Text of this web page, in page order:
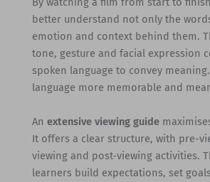
better understand not only the
emotion and context behind them.
tone, gesture and facial expression
spoken language to convey
language more memorable and
An extensive viewing guide
It offers a clear structure, with pre-
viewing and post-viewing activities.
learners build expectations, set